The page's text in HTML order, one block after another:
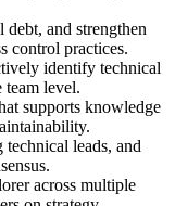
and strengthen
control practices.
identify technical
team level.
supports knowledge
leads, and
across multiple